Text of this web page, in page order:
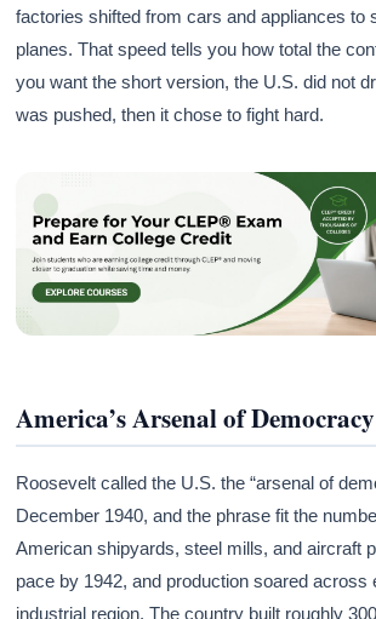
factories shifted from cars and appliances to
planes. That speed tells you how total the
you want the short version, the U.S. did not
was pushed, then it chose to fight hard.
America’s Arsenal of Democracy
Roosevelt called the U.S. the “arsenal of
December 1940, and the phrase fit the
American shipyards, steel mills, and aircraft
pace by 1942, and production soared across
industrial region. The country built roughly